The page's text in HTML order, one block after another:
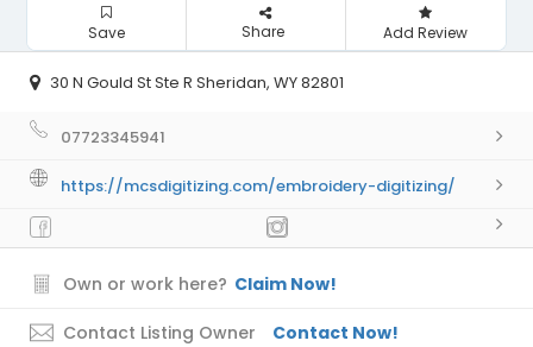
Save Share Add Review
30 N Gould St Ste R Sheridan, WY 82801
07723345941
https://mcsdigitizing.com/embroidery-digitizing/
Own or work here? Claim Now!
Contact Listing Owner Contact Now!